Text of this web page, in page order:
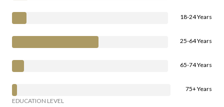
18-24 Years
25-64 Years
65-74 Years
75+ Years
EDUCATION LEVEL